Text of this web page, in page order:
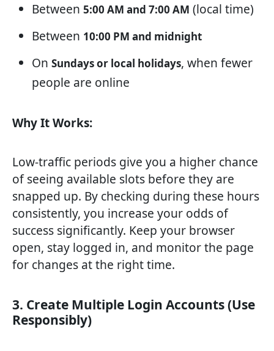
Between 5:00 AM and 7:00 AM (local time)
Between 10:00 PM and midnight
On Sundays or local holidays, when fewer
people are online
Why It Works:
Low-traffic periods give you a higher chance
of seeing available slots before they are
snapped up. By checking during these hours
consistently, you increase your odds of
success significantly. Keep your browser
open, stay logged in, and monitor the page
for changes at the right time.
3. Create Multiple Login Accounts (Use
Responsibly)